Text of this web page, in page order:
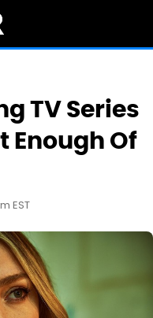
TV Series
Enough Of
EST